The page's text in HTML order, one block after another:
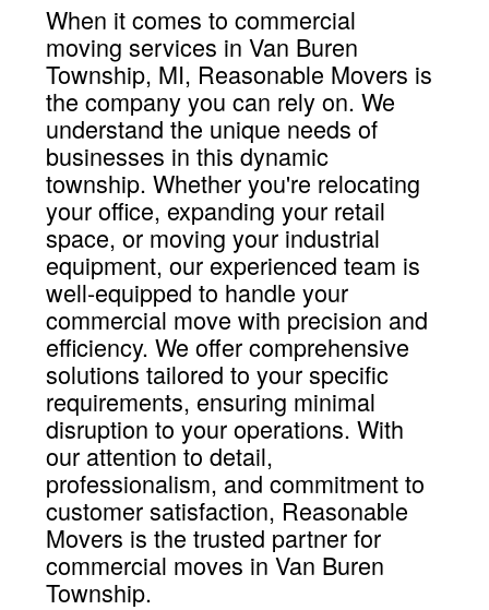
When it comes to commercial
moving services in Van Buren
Township, MI, Reasonable Movers is
the company you can rely on. We
understand the unique needs of
businesses in this dynamic
township. Whether you're relocating
your office, expanding your retail
space, or moving your industrial
equipment, our experienced team is
well-equipped to handle your
commercial move with precision and
efficiency. We offer comprehensive
solutions tailored to your specific
requirements, ensuring minimal
disruption to your operations. With
our attention to detail,
professionalism, and commitment to
customer satisfaction, Reasonable
Movers is the trusted partner for
commercial moves in Van Buren
Township.